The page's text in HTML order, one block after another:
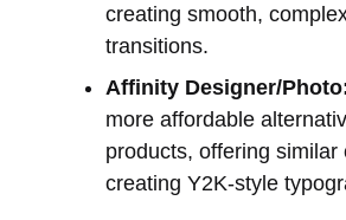
creating smooth,
transitions.
Affinity Designer/
more affordable
products, offering similar
creating Y2K-style